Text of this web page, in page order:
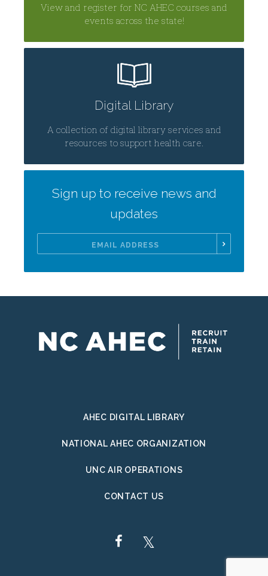
View and register for NC AHEC courses and
events across the state!
Digital Library
A collection of digital library services and
resources to support health care.
Sign up to receive news and
updates
Address
AHEC DIGITAL LIBRARY
NATIONAL AHEC ORGANIZATION
UNC AIR OPERATIONS
CONTACT US
FACEBOOK